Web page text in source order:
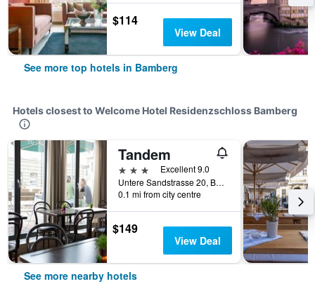
$114
View Deal
See more top hotels in Bamberg
Hotels closest to Welcome Hotel Residenzschloss Bamberg
Tandem
3 stars
Excellent 9.0
Untere Sandstrasse 20, Bamberg, Bavaria, Germany
0.1 mi from city centre
$149
View Deal
See more nearby hotels